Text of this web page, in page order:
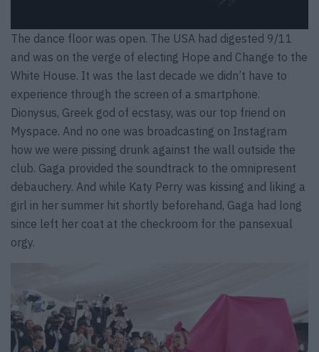
The dance floor was open. The USA had digested 9/11
and was on the verge of electing Hope and Change to the
White House. It was the last decade we didn’t have to
experience through the screen of a smartphone.
Dionysus, Greek god of ecstasy, was our top friend on
Myspace. And no one was broadcasting on Instagram
how we were pissing drunk against the wall outside the
club. Gaga provided the soundtrack to the omnipresent
debauchery. And while Katy Perry was kissing and liking a
girl in her summer hit shortly beforehand, Gaga had long
since left her coat at the checkroom for the pansexual
orgy.